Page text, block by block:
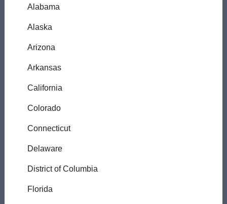
Alabama
Alaska
Arizona
Arkansas
California
Colorado
Connecticut
Delaware
District of Columbia
Florida